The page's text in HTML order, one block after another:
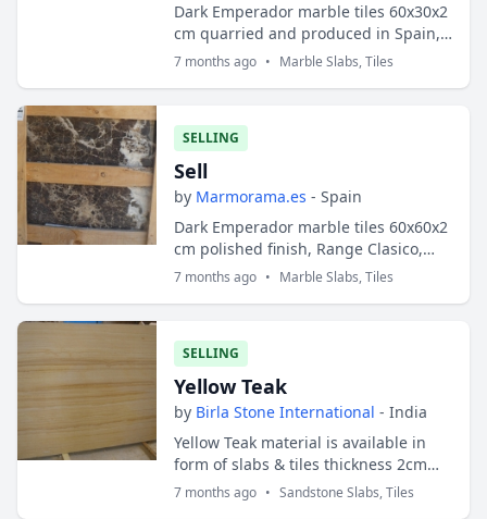
Dark Emperador marble tiles 60x30x2
cm quarried and produced in Spain,
type CC
7 months ago • Marble Slabs, Tiles
SELLING
Sell
by Marmorama.es - Spain
Dark Emperador marble tiles 60x60x2
cm polished finish, Range Clasico,
quarried and manufactured in Spain
7 months ago • Marble Slabs, Tiles
SELLING
Yellow Teak
by Birla Stone International - India
Yellow Teak material is available in
form of slabs & tiles thickness 2cm
and 3cm. Slabs sizes are 200x100 cms
and tiles sizes are 30x30 cms ;
7 months ago • Sandstone Slabs, Tiles